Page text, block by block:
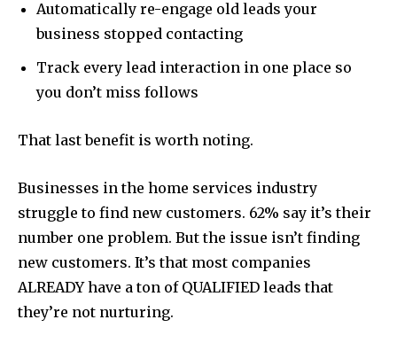
Automatically re-engage old leads your
business stopped contacting
Track every lead interaction in one place so
you don’t miss follows
That last benefit is worth noting.
Businesses in the home services industry
struggle to find new customers. 62% say it’s their
number one problem. But the issue isn’t finding
new customers. It’s that most companies
ALREADY have a ton of QUALIFIED leads that
they’re not nurturing.